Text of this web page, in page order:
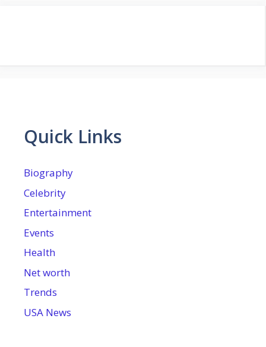
Quick Links
Biography
Celebrity
Entertainment
Events
Health
Net worth
Trends
USA News